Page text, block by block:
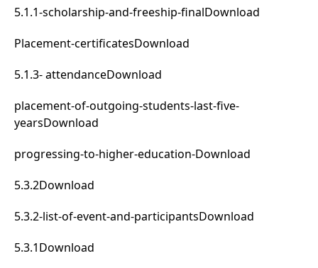
5.1.1-scholarship-and-freeship-finalDownload
Placement-certificatesDownload
5.1.3- attendanceDownload
placement-of-outgoing-students-last-five-
yearsDownload
progressing-to-higher-education-Download
5.3.2Download
5.3.2-list-of-event-and-participantsDownload
5.3.1Download